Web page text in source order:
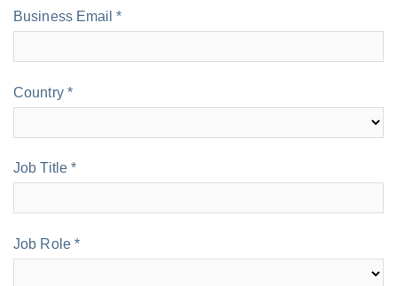
Business Email *
Country *
Job Title *
Job Role *